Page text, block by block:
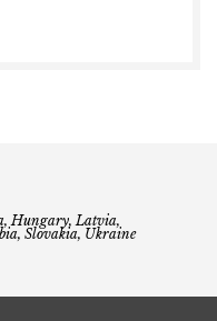
Hungary, Latvia,
Slovakia, Ukraine